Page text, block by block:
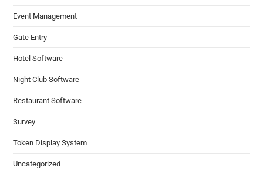
Event Management
Gate Entry
Hotel Software
Night Club Software
Restaurant Software
Survey
Token Display System
Uncategorized